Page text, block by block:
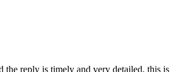
the reply is timely and very detailed, this